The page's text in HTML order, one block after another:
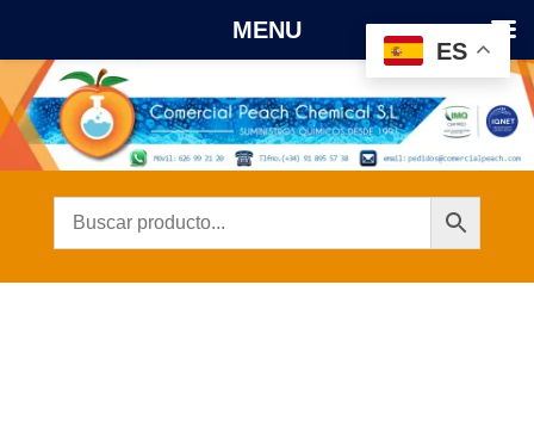
ES
MENU